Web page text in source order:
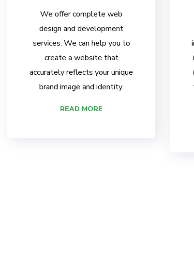
We offer complete web
design and development
services. We can help you to
create a website that
accurately reflects your unique
brand image and identity.
READ MORE